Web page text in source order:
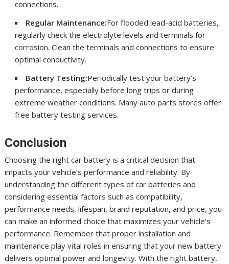
connections.
Regular Maintenance:For flooded lead-acid batteries,
regularly check the electrolyte levels and terminals for
corrosion. Clean the terminals and connections to ensure
optimal conductivity.
Battery Testing:Periodically test your battery’s
performance, especially before long trips or during
extreme weather conditions. Many auto parts stores offer
free battery testing services.
Conclusion
Choosing the right car battery is a critical decision that
impacts your vehicle’s performance and reliability. By
understanding the different types of car batteries and
considering essential factors such as compatibility,
performance needs, lifespan, brand reputation, and price, you
can make an informed choice that maximizes your vehicle’s
performance. Remember that proper installation and
maintenance play vital roles in ensuring that your new battery
delivers optimal power and longevity. With the right battery,